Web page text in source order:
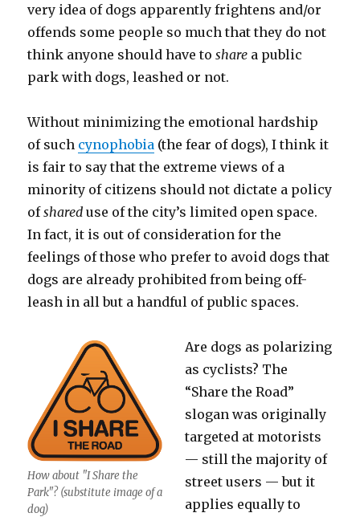
very idea of dogs apparently frightens and/or
offends some people so much that they do not
think anyone should have toshare a public
park with dogs, leashed or not.
Without minimizing the emotional hardship
of such cynophobia (the fear of dogs), I think it
is fair to say that the extreme views of a
minority of citizens should not dictate a policy
ofshared use of the city’s limited open space.
In fact, it is out of consideration for the
feelings of those who prefer to avoid dogs that
dogs are already prohibited from being off-
leash in all but a handful of public spaces.
How about "I Share the
Park"? (substitute image of a
dog)
Are dogs as polarizing
as cyclists? The
“Share the Road”
slogan was originally
targeted at motorists
— still the majority of
street users — but it
applies equally to